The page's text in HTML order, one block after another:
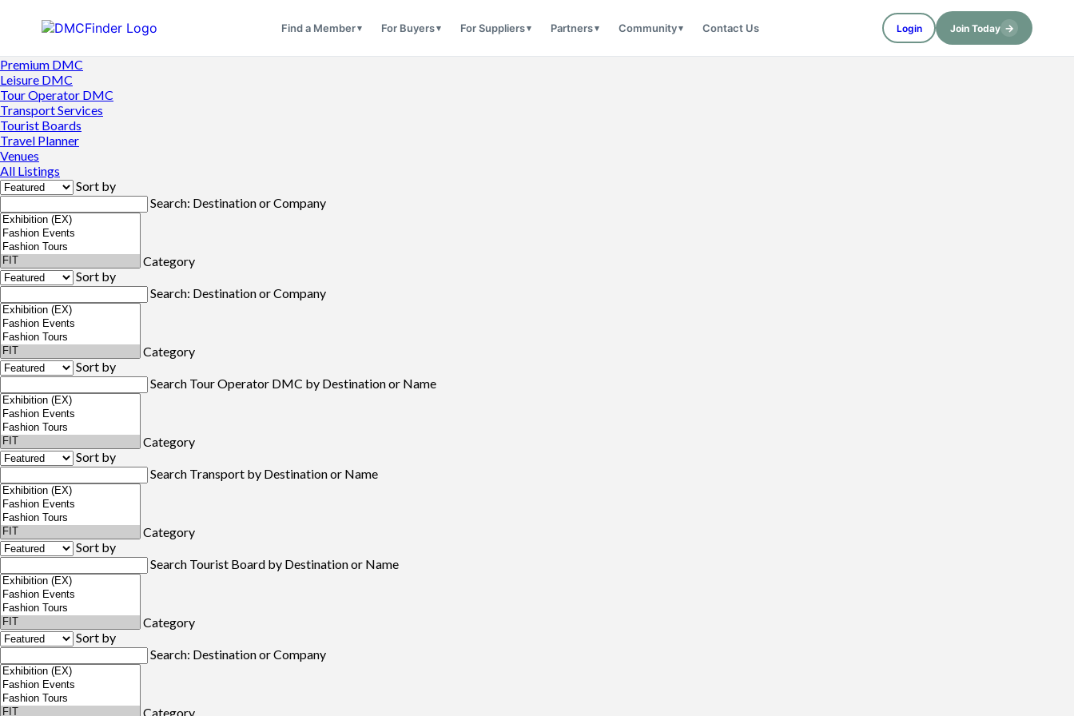
Find a Member For Buyers For Suppliers Partners Community Contact Us Login Join Today →
Premium DMC
Leisure DMC
Tour Operator DMC
Transport Services
Tourist Boards
Travel Planner
Venues
All Listings
Sort by
Search: Destination or Company
Category
Sort by
Search: Destination or Company
Category
Sort by
Search Tour Operator DMC by Destination or Name
Category
Sort by
Search Transport by Destination or Name
Category
Sort by
Search Tourist Board by Destination or Name
Category
Sort by
Search: Destination or Company
Category